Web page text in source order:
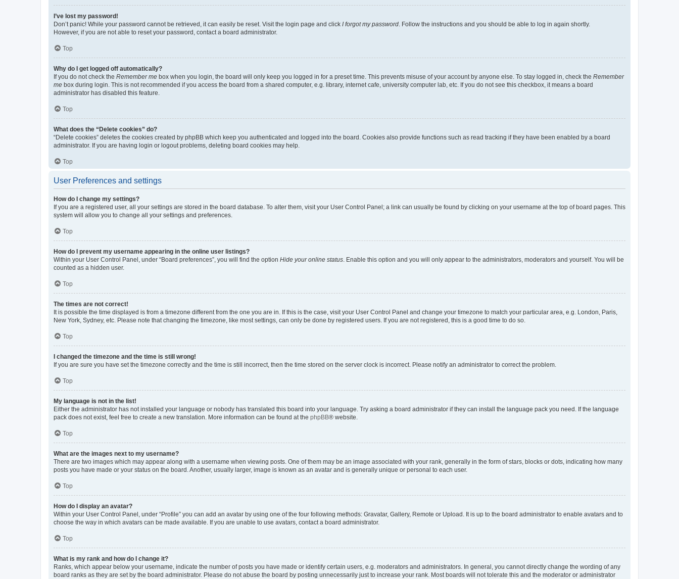
I’ve lost my password!
Don’t panic! While your password cannot be retrieved, it can easily be reset. Visit the login page and click I forgot my password. Follow the instructions and you should be able to log in again shortly.
However, if you are not able to reset your password, contact a board administrator.
Top
Why do I get logged off automatically?
If you do not check the Remember me box when you login, the board will only keep you logged in for a preset time. This prevents misuse of your account by anyone else. To stay logged in, check the Remember
me box during login. This is not recommended if you access the board from a shared computer, e.g. library, internet cafe, university computer lab, etc. If you do not see this checkbox, it means a board
administrator has disabled this feature.
Top
What does the “Delete cookies” do?
“Delete cookies” deletes the cookies created by phpBB which keep you authenticated and logged into the board. Cookies also provide functions such as read tracking if they have been enabled by a board
administrator. If you are having login or logout problems, deleting board cookies may help.
Top
User Preferences and settings
How do I change my settings?
If you are a registered user, all your settings are stored in the board database. To alter them, visit your User Control Panel; a link can usually be found by clicking on your username at the top of board pages. This
system will allow you to change all your settings and preferences.
Top
How do I prevent my username appearing in the online user listings?
Within your User Control Panel, under “Board preferences”, you will find the option Hide your online status. Enable this option and you will only appear to the administrators, moderators and yourself. You will be
counted as a hidden user.
Top
The times are not correct!
It is possible the time displayed is from a timezone different from the one you are in. If this is the case, visit your User Control Panel and change your timezone to match your particular area, e.g. London, Paris,
New York, Sydney, etc. Please note that changing the timezone, like most settings, can only be done by registered users. If you are not registered, this is a good time to do so.
Top
I changed the timezone and the time is still wrong!
If you are sure you have set the timezone correctly and the time is still incorrect, then the time stored on the server clock is incorrect. Please notify an administrator to correct the problem.
Top
My language is not in the list!
Either the administrator has not installed your language or nobody has translated this board into your language. Try asking a board administrator if they can install the language pack you need. If the language
pack does not exist, feel free to create a new translation. More information can be found at the phpBB® website.
Top
What are the images next to my username?
There are two images which may appear along with a username when viewing posts. One of them may be an image associated with your rank, generally in the form of stars, blocks or dots, indicating how many
posts you have made or your status on the board. Another, usually larger, image is known as an avatar and is generally unique or personal to each user.
Top
How do I display an avatar?
Within your User Control Panel, under “Profile” you can add an avatar by using one of the four following methods: Gravatar, Gallery, Remote or Upload. It is up to the board administrator to enable avatars and to
choose the way in which avatars can be made available. If you are unable to use avatars, contact a board administrator.
Top
What is my rank and how do I change it?
Ranks, which appear below your username, indicate the number of posts you have made or identify certain users, e.g. moderators and administrators. In general, you cannot directly change the wording of any
board ranks as they are set by the board administrator. Please do not abuse the board by posting unnecessarily just to increase your rank. Most boards will not tolerate this and the moderator or administrator